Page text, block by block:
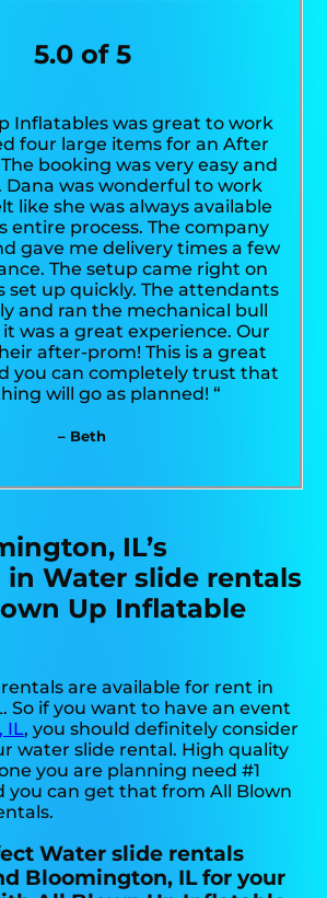
5.0 of 5
Inflatables was great to work
four large items for an After
booking was very easy and
Dana was wonderful to work
like she was always available
entire process. The company
gave me delivery times a few
The setup came right on
set up quickly. The attendants
and ran the mechanical bull
it was a great experience. Our
after-prom! This is a great
you can completely trust that
will go as planned! “
– Beth
IL’s
Water slide rentals
Up Inflatable
are available for rent in
So if you want to have an event
IL, you should definitely consider
water slide rental. High quality
you are planning need #1
you can get that from All Blown
Water slide rentals
Bloomington, IL for your